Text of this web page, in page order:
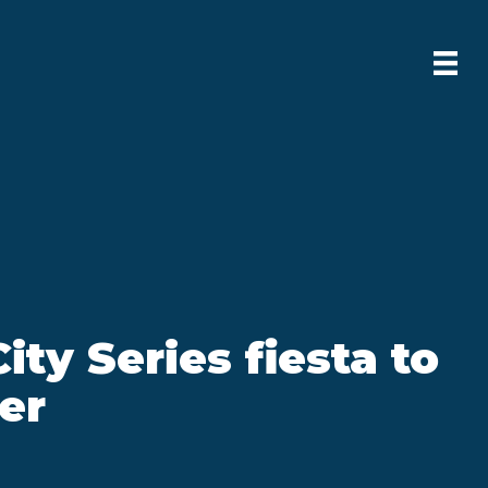
Series fiesta to